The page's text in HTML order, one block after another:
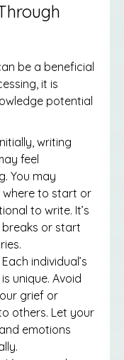
be a beneficial
it is
potential
writing
feel
You may
where to start or
to write. It’s
or start
individual’s
unique. Avoid
grief or
others. Let your
emotions